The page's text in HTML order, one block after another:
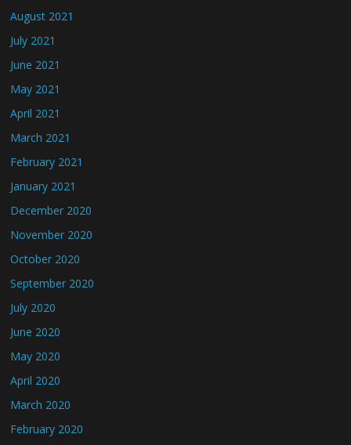
August 2021
July 2021
June 2021
May 2021
April 2021
March 2021
February 2021
January 2021
December 2020
November 2020
October 2020
September 2020
July 2020
June 2020
May 2020
April 2020
March 2020
February 2020